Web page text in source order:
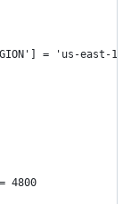
= 'us-east-1'
= 4800